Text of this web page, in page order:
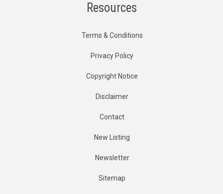
Resources
Terms & Conditions
Privacy Policy
Copyright Notice
Disclaimer
Contact
New Listing
Newsletter
Sitemap